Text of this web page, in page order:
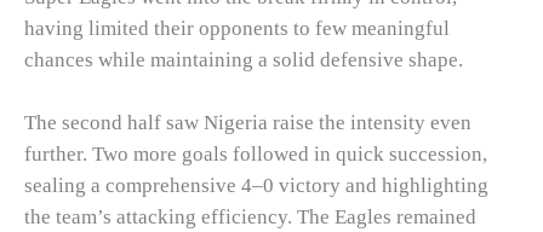
having limited their opponents to few meaningful
chances while maintaining a solid defensive shape.
The second half saw Nigeria raise the intensity even
further. Two more goals followed in quick succession,
sealing a comprehensive 4–0 victory and highlighting
the team’s attacking efficiency. The Eagles remained